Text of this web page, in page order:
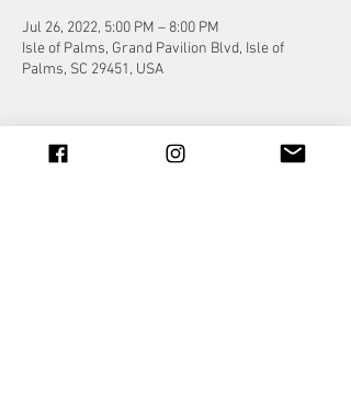
Jul 26, 2022, 5:00 PM – 8:00 PM
Isle of Palms, Grand Pavilion Blvd, Isle of
Palms, SC 29451, USA